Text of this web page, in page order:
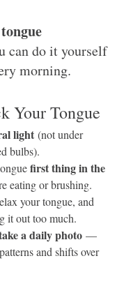
can do it yourself
morning.
Your Tongue
light (not under
bulbs).
first thing in the
eating or brushing.
your tongue, and
it out too much.
a daily photo —
and shifts over